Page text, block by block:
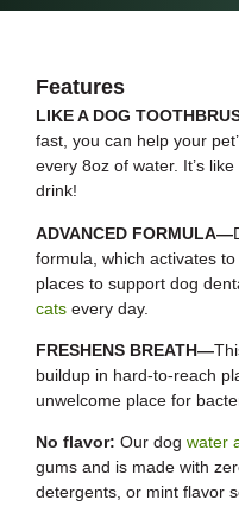
Features
LIKE A DOG
fast, you can help your
every 8oz of water. It’s
drink!
ADVANCED FORMULA—
formula, which activates
places to support dog
cats every day.
FRESHENS BREATH—
buildup in hard-to-reach
unwelcome place for
No flavor: Our dog water
gums and is made with
detergents, or mint flavor